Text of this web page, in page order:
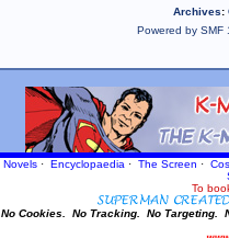
Archives:
Powered by SMF
Novels · Encyclopaedia · The Screen ·
To
No Cookies. No Tracking. No Targeting.